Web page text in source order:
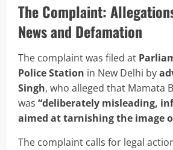
The Complaint:
News and Defamation
The complaint was filed at
Police Station in New Delhi by
Singh, who alleged that Mamata
was “deliberately misleading,
aimed at tarnishing the image
The complaint calls for legal